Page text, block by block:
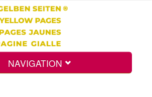
NAVIGATION